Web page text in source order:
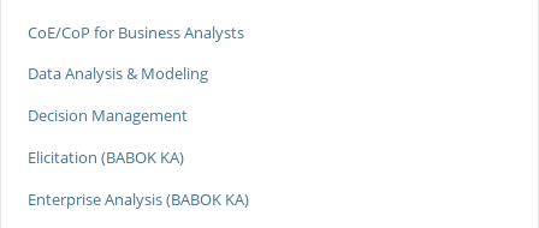
CoE/CoP for Business Analysts
Data Analysis & Modeling
Decision Management
Elicitation (BABOK KA)
Enterprise Analysis (BABOK KA)